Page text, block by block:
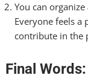
You can
Everyone feels a
contribute in the
Final Words: